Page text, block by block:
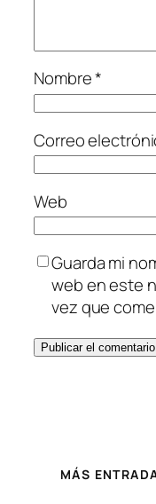
Nombre*
Correo
Web
Guarda mi
web en este
vez que
MÁS